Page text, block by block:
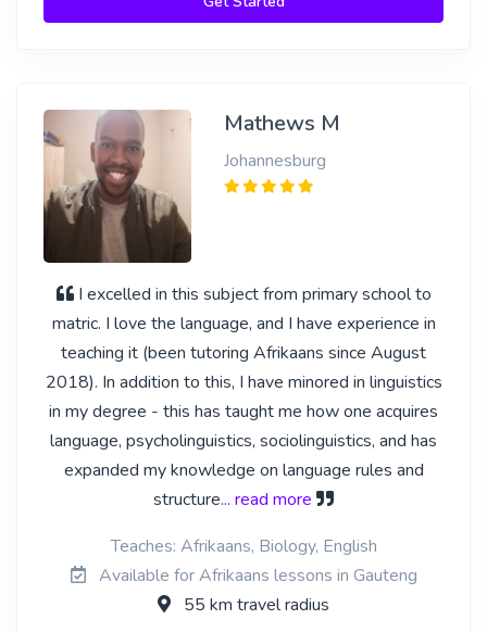
Mathews M
Johannesburg
I excelled in this subject from primary school to
matric. I love the language, and I have experience in
teaching it (been tutoring Afrikaans since August
2018). In addition to this, I have minored in linguistics
in my degree - this has taught me how one acquires
language, psycholinguistics, sociolinguistics, and has
expanded my knowledge on language rules and
structure... read more
Teaches: Afrikaans, Biology, English
Available for Afrikaans lessons in Gauteng
55 km travel radius